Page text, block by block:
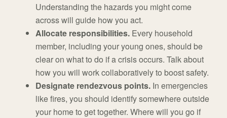
Understanding the hazards you might come
across will guide how you act.
Allocate responsibilities. Every household
member, including your young ones, should be
clear on what to do if a crisis occurs. Talk about
how you will work collaboratively to boost safety.
Designate rendezvous points. In emergencies
like fires, you should identify somewhere outside
your home to get together. Where will you go if